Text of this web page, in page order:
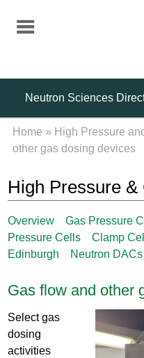
content
Neutron Sciences
Home » High Pressure
other gas dosing devices
High Pressure &
Overview Gas Pressure
Pressure Cells
Clamp
Edinburgh
Neutron DACs
Gas flow and other
g
a
Select gas
dosing
activities